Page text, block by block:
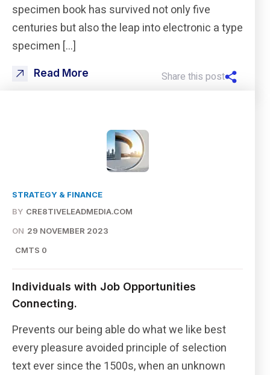
specimen book has survived not only five
centuries but also the leap into electronic a type
specimen […]
Read More Share this post
STRATEGY & FINANCE
BY CRE8TIVELEADMEDIA.COM
ON 29 NOVEMBER 2023
CMTS 0
Individuals with Job Opportunities
Connecting.
Prevents our being able do what we like best
every pleasure avoided principle of selection
text ever since the 1500s, when an unknown